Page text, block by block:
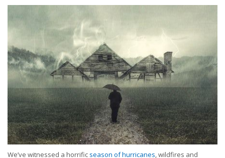
We’ve witnessed a horrific season of hurricanes, wildfires and